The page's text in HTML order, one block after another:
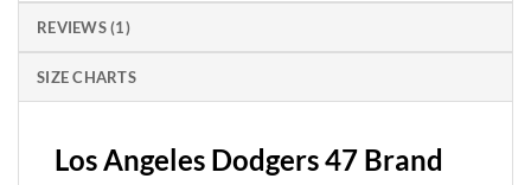
REVIEWS (1)
SIZE CHARTS
Los Angeles Dodgers 47 Brand